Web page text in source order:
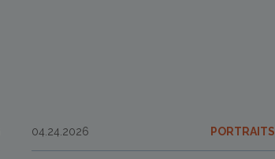
04.24.2026 PORTRAITS